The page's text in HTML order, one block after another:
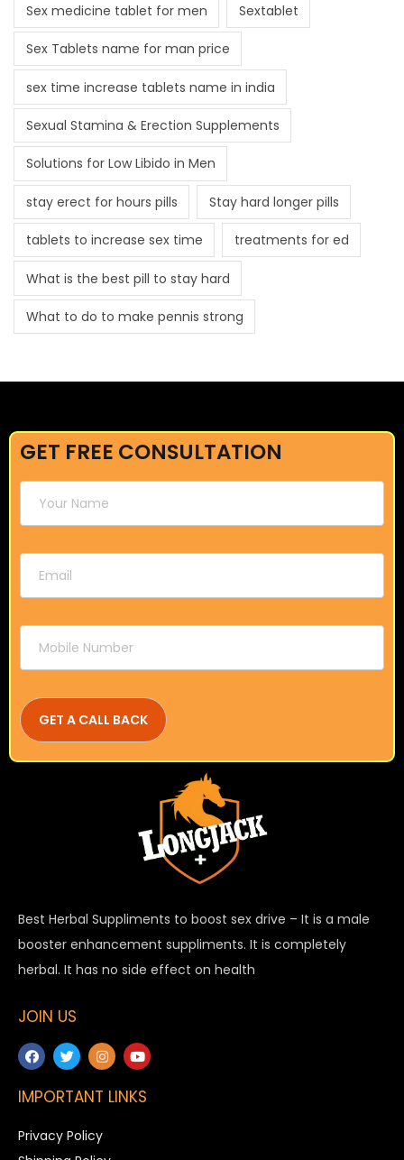
Sex medicine tablet for men Sextablet
Sex Tablets name for man price
sex time increase tablets name in india
Sexual Stamina & Erection Supplements
Solutions for Low Libido in Men
stay erect for hours pills Stay hard longer pills
tablets to increase sex time treatments for ed
What is the best pill to stay hard
What to do to make pennis strong
GET FREE CONSULTATION
Best Herbal Suppliments to boost sex drive – It is a male
booster enhancement suppliments. It is completely
herbal. It has no side effect on health
JOIN US
IMPORTANT LINKS
Privacy Policy